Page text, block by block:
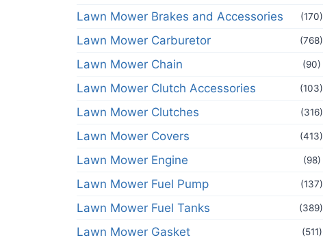
Lawn Mower Brakes and Accessories (170)
Lawn Mower Carburetor (768)
Lawn Mower Chain (90)
Lawn Mower Clutch Accessories (103)
Lawn Mower Clutches (316)
Lawn Mower Covers (413)
Lawn Mower Engine (98)
Lawn Mower Fuel Pump (137)
Lawn Mower Fuel Tanks (389)
Lawn Mower Gasket (511)